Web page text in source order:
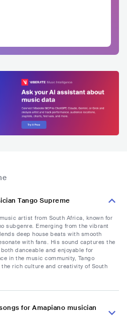
Tango Supreme
artist from South Africa, known for
subgenre. Emerging from the vibrant
deep house beats with smooth
with fans. His sound captures the
danceable and enjoyable for
in the music community, Tango
rich culture and creativity of South
for Amapiano musician